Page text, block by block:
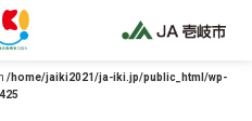
ja-iki.jp/public_html/wp-
/home/jaiki2021/ja-iki.jp/public_html/wp-
425